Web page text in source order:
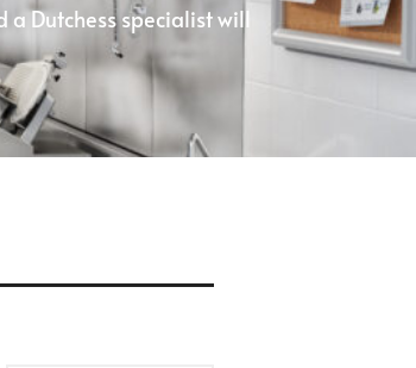
Dutchess specialist will